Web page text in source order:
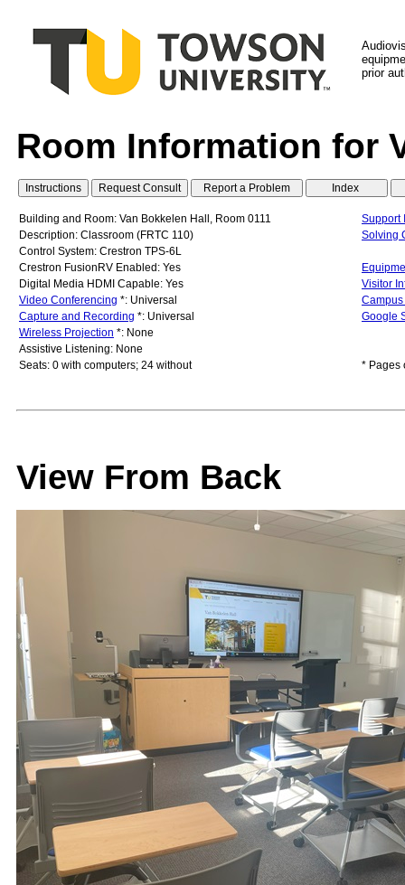
prior
Room Information for
Building and Room: Van Bokkelen Hall, Room 0111
Support
Description: Classroom (FRTC 110)
Solving
Control System: Crestron TPS-6L
Crestron FusionRV Enabled: Yes
Digital Media HDMI Capable: Yes
Visitor
Video Conferencing *: Universal
Capture and Recording *: Universal
Google
Wireless Projection *: None
Assistive Listening: None
Seats: 0 with computers; 24 without
* Pages
View From Back